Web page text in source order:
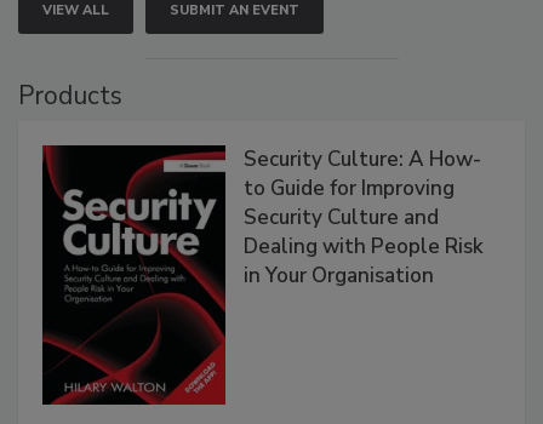
VIEW ALL SUBMIT AN EVENT
Products
Security Culture: A How-
to Guide for Improving
Security Culture and
Dealing with People Risk
in Your Organisation